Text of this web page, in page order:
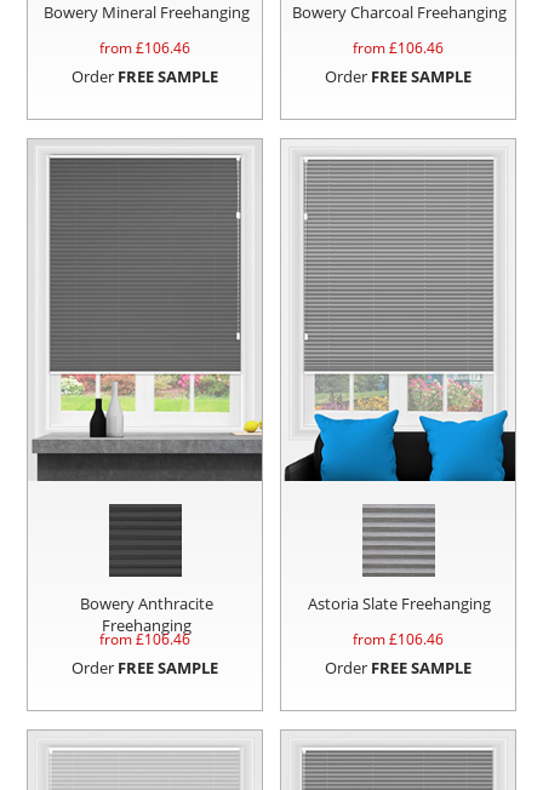
Bowery Mineral Freehanging
from £106.46
Order FREE SAMPLE
Bowery Charcoal Freehanging
from £106.46
Order FREE SAMPLE
Bowery Anthracite
Freehanging
from £106.46
Order FREE SAMPLE
Astoria Slate Freehanging
from £106.46
Order FREE SAMPLE